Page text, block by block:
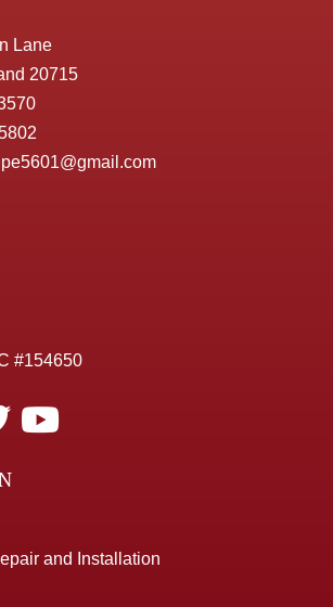
Lane
20715
#154650
and Installation